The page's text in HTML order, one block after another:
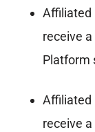
Affiliated
receive
Platform
Affiliated
receive